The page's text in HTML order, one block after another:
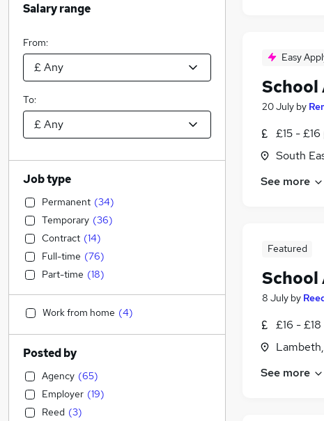
Easy
20 July by
£15 -
South
See more
Featured
8 July by
£16 -
See more
Salary range
From:
To:
Job type
Permanent (34)
Temporary (36)
Contract (14)
Full-time (76)
Part-time (18)
Work from home (4)
Posted by
Agency (65)
Employer (19)
Reed (3)